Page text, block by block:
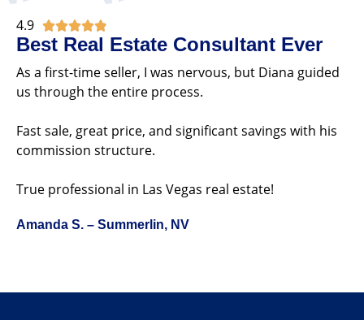
4.9 
Best Real Estate Consultant Ever
As a first-time seller, I was nervous, but Diana guided
us through the entire process.
Fast sale, great price, and significant savings with his
commission structure.
True professional in Las Vegas real estate!
Amanda S. – Summerlin, NV